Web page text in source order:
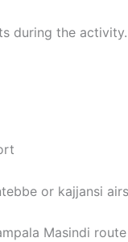
during the
or kajjansi
Masindi